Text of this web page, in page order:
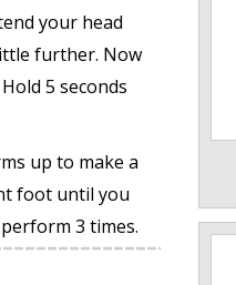
your head
further. Now
5 seconds
up to make a
foot until you
3 times.